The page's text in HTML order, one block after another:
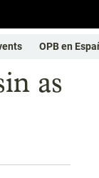
OPB en
as